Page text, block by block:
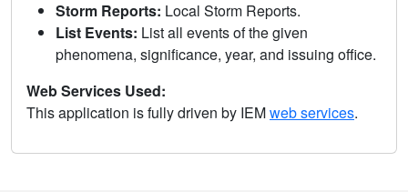
Storm Reports: Local Storm Reports.
List Events: List all events of the given
phenomena, significance, year, and issuing office.
Web Services Used:
This application is fully driven by IEMweb services.